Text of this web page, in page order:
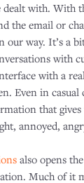
dealt with. With
the email or
our way. It’s a
with
with a
Even in casual
that gives
annoyed,
also opens
Much of it